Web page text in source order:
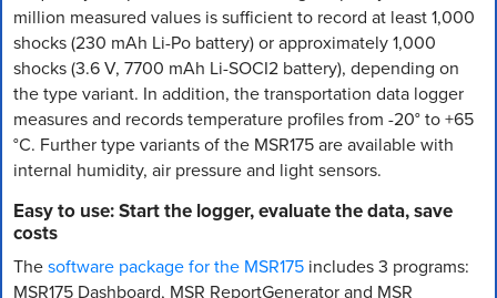
million measured values is sufficient to record at least 1,000
shocks (230 mAh Li-Po battery) or approximately 1,000
shocks (3.6 V, 7700 mAh Li-SOCI2 battery), depending on
the type variant. In addition, the transportation data logger
measures and records temperature profiles from -20° to +65
°C. Further type variants of the MSR175 are available with
internal humidity, air pressure and light sensors.
Easy to use: Start the logger, evaluate the data, save
costs
Thesoftware package for the MSR175 includes 3 programs:
MSR175 Dashboard, MSR ReportGenerator and MSR